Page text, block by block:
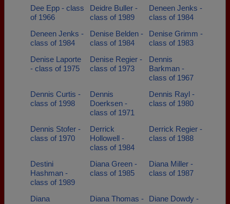
Dee Epp - class
of 1966
Deidre Buller -
class of 1989
Deneen Jenks -
class of 1984
Deneen Jenks -
class of 1984
Denise Belden -
class of 1984
Denise Grimm -
class of 1983
Denise Laporte
- class of 1975
Denise Regier -
class of 1973
Dennis
Barkman -
class of 1967
Dennis Curtis -
class of 1998
Dennis
Doerksen -
class of 1971
Dennis Rayl -
class of 1980
Dennis Stofer -
class of 1970
Derrick
Hollowell -
class of 1984
Derrick Regier -
class of 1988
Destini
Hashman -
class of 1989
Diana Green -
class of 1985
Diana Miller -
class of 1987
Diana
Diana Thomas -
Diane Dowdy -